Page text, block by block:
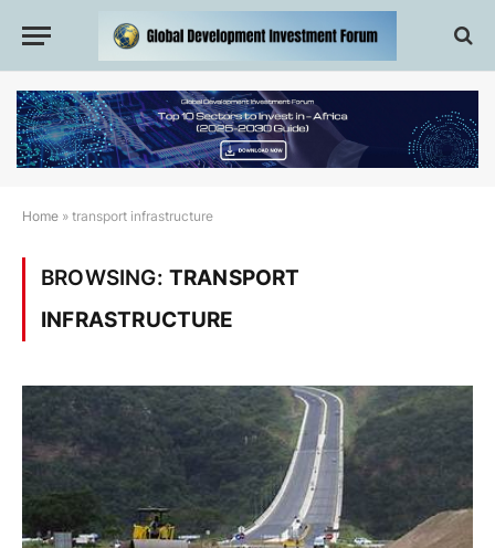
Home » transport infrastructure
BROWSING: TRANSPORT
INFRASTRUCTURE